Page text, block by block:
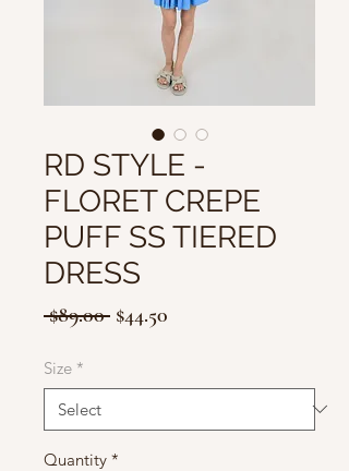
RD STYLE -
FLORET CREPE
PUFF SS TIERED
DRESS
$89.00 Regular
$44.50
Size *
Quantity *